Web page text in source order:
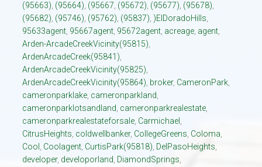
(95663), (95664), (95667, (95672), (95677), (95678),
(95682), (95746), (95762), (95837), )ElDoradoHills,
95633agent, 95667agent, 95672agent, acreage, agent,
Arden-ArcadeCreekVicinity(95815),
ArdenArcadeCreek(95841),
ArdenArcadeCreekVicinity(95825),
ArdenArcadeCreekVicinity(95864), broker, CameronPark,
cameronparklake, cameronparkland,
cameronparklotsandland, cameronparkrealestate,
cameronparkrealestateforsale, Carmichael ,
CitrusHeights, coldwellbanker, CollegeGreens, Coloma,
Cool , Coolagent, CurtisPark(95818), DelPasoHeights,
developer, developorland, DiamondSprings,